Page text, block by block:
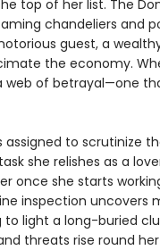
top of her list. The
chandeliers and
guest, a
the economy.
web of betrayal—one
assigned to scrutinize
she relishes as a
once she starts
inspection uncovers
to light a long-buried
threats rise round